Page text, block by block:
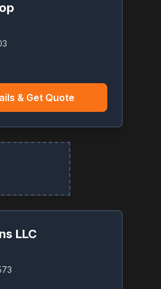
& Get Quote
LLC